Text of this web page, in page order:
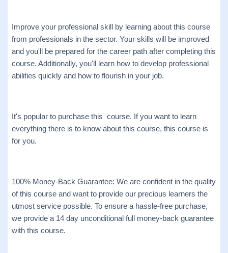
Improve your professional skill by learning about this course
from professionals in the sector. Your skills will be improved
and you'll be prepared for the career path after completing this
course. Additionally, you'll learn how to develop professional
abilities quickly and how to flourish in your job.
It's popular to purchase this course. If you want to learn
everything there is to know about this course, this course is
for you.
100% Money-Back Guarantee: We are confident in the quality
of this course and want to provide our precious learners the
utmost service possible. To ensure a hassle-free purchase,
we provide a 14 day unconditional full money-back guarantee
with this course.